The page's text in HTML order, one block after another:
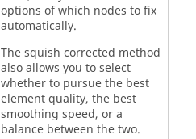
options of which nodes to fix
automatically.
The squish corrected method
also allows you to select
whether to pursue the best
element quality, the best
smoothing speed, or a
balance between the two.